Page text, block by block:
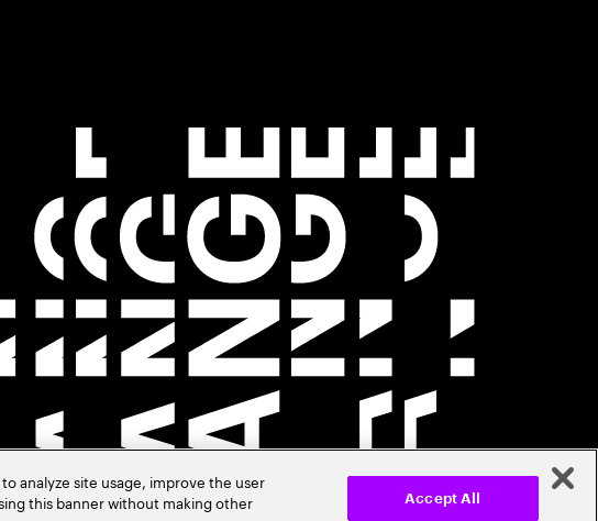
analyze site usage, improve the user
this banner without making other
Accept All